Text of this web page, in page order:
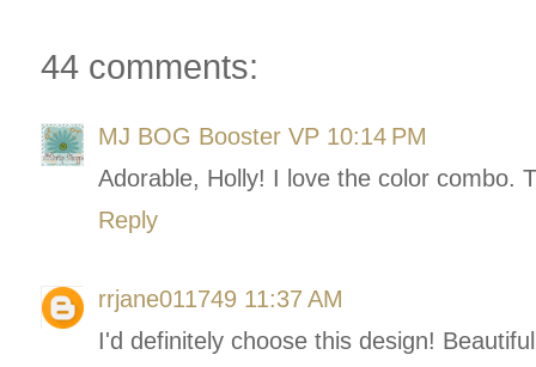
44 comments:
MJ BOG Booster VP 10:14 PM
Adorable, Holly! I love the color combo.
Reply
rrjane011749 11:37 AM
I'd definitely choose this design!